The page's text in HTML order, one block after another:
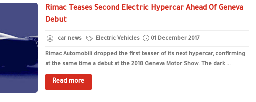
Rimac Teases Second Electric Hypercar Ahead Of Geneva
Debut
car news Electric Vehicles 01 December 2017
Rimac Automobili dropped the first teaser of its next hypercar, confirming
at the same time a debut at the 2018 Geneva Motor Show. The dark ...
Read more